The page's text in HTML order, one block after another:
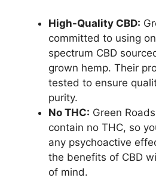
High-Quality CBD:
committed to using
spectrum CBD
grown hemp. Their
tested to ensure
purity.
No THC: Green
contain no THC, so
any psychoactive
the benefits of CBD
of mind.